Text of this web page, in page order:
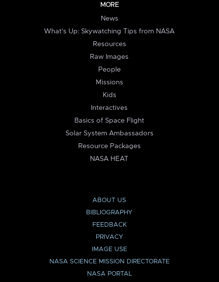
MORE
News
What's Up: Skywatching Tips from NASA
Resources
Raw Images
People
Missions
Kids
Interactives
Basics of Space Flight
Solar System Ambassadors
Resource Packages
NASA HEAT
ABOUT US
BIBLIOGRAPHY
FEEDBACK
PRIVACY
IMAGE USE
NASA SCIENCE MISSION DIRECTORATE
NASA PORTAL